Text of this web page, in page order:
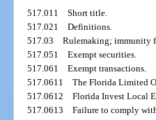
517.011Short title.
517.021Definitions.
517.03Rulemaking; immunity
517.051Exempt securities.
517.061Exempt transactions.
517.0611The Florida Limited
517.0612Florida Invest Local
517.0613Failure to comply